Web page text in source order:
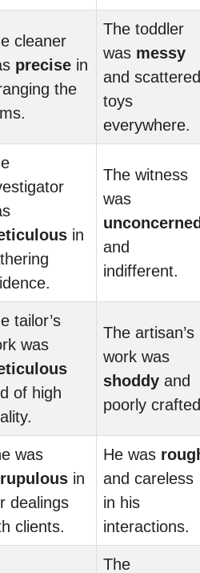
cleaner
precise in
the
The toddler
was messy
and scattered
toys
everywhere.
in
The witness
was
and
indifferent.
tailor’s
was
of high
The artisan’s
work was
shoddy and
poorly
was
in
dealings
clients.
He was
and careless
in his
interactions.
The